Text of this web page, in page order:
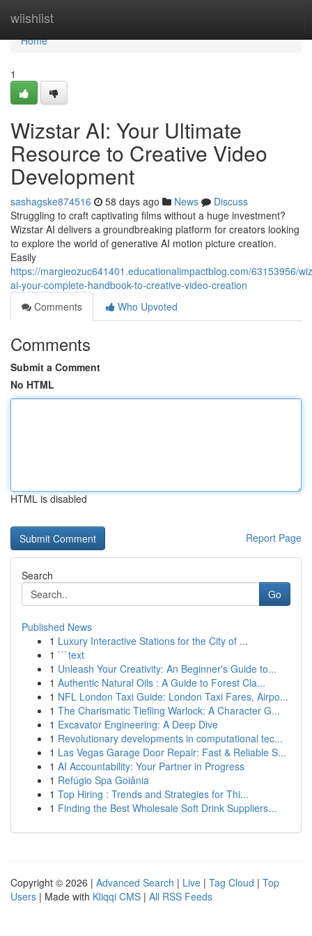
wiishlist
Home
Home
1
Wizstar AI: Your Ultimate
Resource to Creative Video
Development
sashagske874516 58 days ago News
Discuss
Struggling to craft captivating films without a huge investment?
Wizstar AI delivers a groundbreaking platform for creators looking
to explore the world of generative AI motion picture creation.
Easily
https://margieozuc641401.educationalimpactblog.com/63153956/
ai-your-complete-handbook-to-creative-video-creation
Comments
Who Upvoted
Comments
Submit a Comment
No HTML
HTML is disabled
Report Page
Search
Go
Published News
1 Luxury Interactive Stations for the City of ...
1 ```text
1 Unleash Your Creativity: An Beginner's Guide to...
1 Authentic Natural Oils : A Guide to Forest Cla...
1 NFL London Taxi Guide: London Taxi Fares, Airpo...
1 The Charismatic Tiefling Warlock: A Character G...
1 Excavator Engineering: A Deep Dive
1 Revolutionary developments in computational tec...
1 Las Vegas Garage Door Repair: Fast & Reliable S...
1 AI Accountability: Your Partner in Progress
1 Refúgio Spa Goiânia
1 Top Hiring : Trends and Strategies for Thi...
1 Finding the Best Wholesale Soft Drink Suppliers...
Copyright © 2026 | Advanced Search | Live | Tag Cloud | Top
Users | Made with Kliqqi CMS | All RSS Feeds